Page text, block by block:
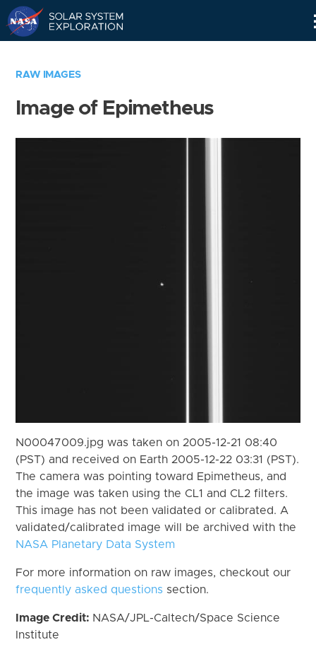
RAW IMAGES
Image of Epimetheus
N00047009.jpg was taken on 2005-12-21 08:40
(PST) and received on Earth 2005-12-22 03:31 (PST).
The camera was pointing toward Epimetheus, and
the image was taken using the CL1 and CL2 filters.
This image has not been validated or calibrated. A
validated/calibrated image will be archived with the
NASA Planetary Data System
For more information on raw images, checkout our
frequently asked questions section.
Image Credit: NASA/JPL-Caltech/Space Science
Institute